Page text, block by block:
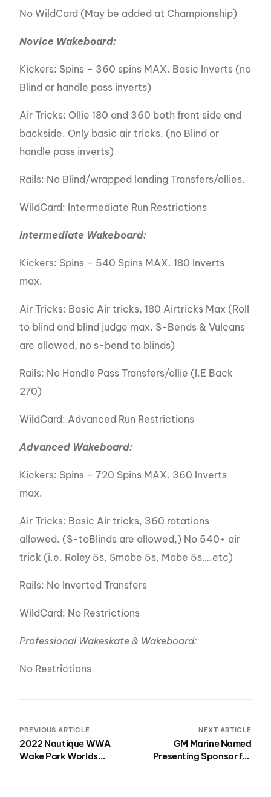
No WildCard (May be added at Championship)
Novice Wakeboard:
Kickers: Spins – 360 spins MAX. Basic Inverts (no
Blind or handle pass inverts)
Air Tricks: Ollie 180 and 360 both front side and
backside. Only basic air tricks. (no Blind or
handle pass inverts)
Rails: No Blind/wrapped landing Transfers/ollies.
WildCard: Intermediate Run Restrictions
Intermediate Wakeboard:
Kickers: Spins – 540 Spins MAX. 180 Inverts
max.
Air Tricks: Basic Air tricks, 180 Airtricks Max (Roll
to blind and blind judge max. S-Bends & Vulcans
are allowed, no s-bend to blinds)
Rails: No Handle Pass Transfers/ollie (I.E Back
270)
WildCard: Advanced Run Restrictions
Advanced Wakeboard:
Kickers: Spins – 720 Spins MAX. 360 Inverts
max.
Air Tricks: Basic Air tricks, 360 rotations
allowed. (S-toBlinds are allowed,) No 540+ air
trick (i.e. Raley 5s, Smobe 5s, Mobe 5s….etc)
Rails: No Inverted Transfers
WildCard: No Restrictions
Professional Wakeskate & Wakeboard:
No Restrictions
PREVIOUS ARTICLE
2022 Nautique WWA
Wake Park Worlds
NEXT ARTICLE
GM Marine Named
Presenting Sponsor for